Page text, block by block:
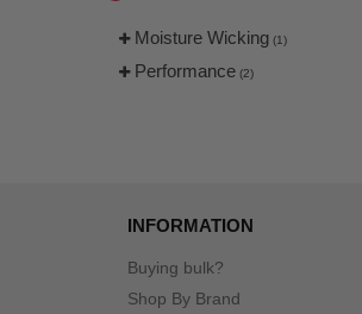
Moisture Wicking (1)
Performance (2)
INFORMATION
Buying bulk?
Shop By Brand